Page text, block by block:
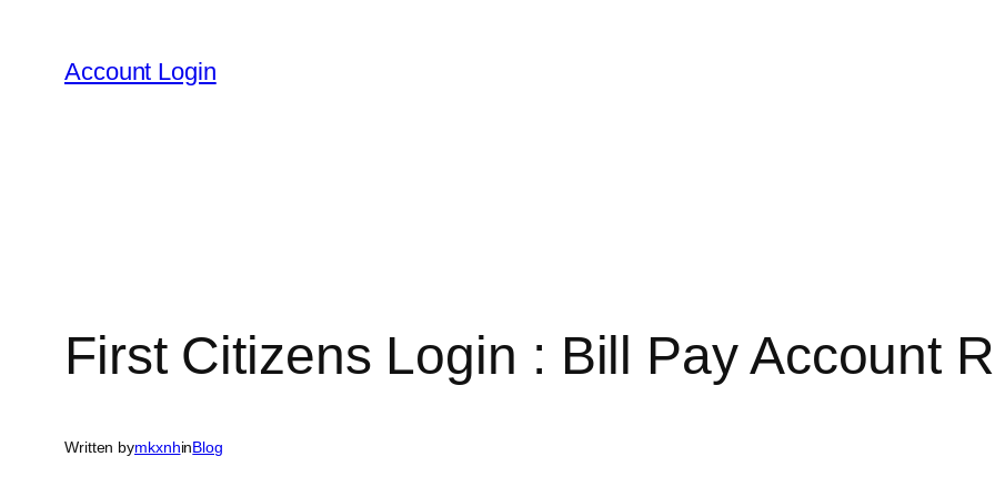
content
Account Login
First Citizens Login : Bill Pay Account
Written bymkxnhinBlog